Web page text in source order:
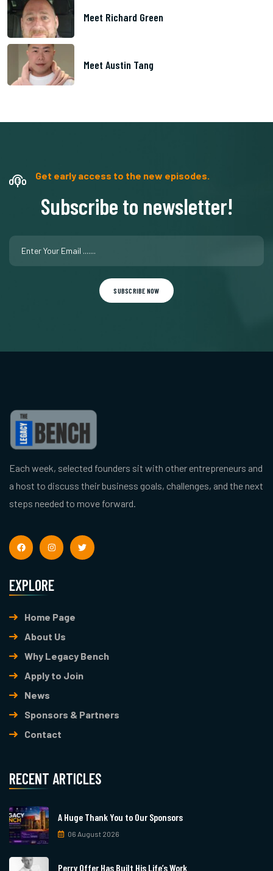
Meet Richard Green
Meet Austin Tang
Get early access to the new episodes.
Subscribe to newsletter!
SUBSCRIBE NOW
Each week, selected founders sit with other entrepreneurs and
a host to discuss their business goals, challenges, and the next
steps needed to move forward.
EXPLORE
Home Page
About Us
Why Legacy Bench
Apply to Join
News
Sponsors & Partners
Contact
RECENT ARTICLES
A Huge Thank You to Our Sponsors
06 August 2026
Perry Offer Has Built His Life’s Work